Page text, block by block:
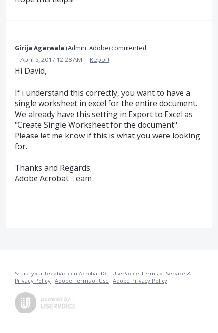
Girija Agarwala (Admin, Adobe)commented
· April 6, 2017 12:28 AM · Report
Hi David,
If i understand this correctly, you want to have a
single worksheet in excel for the entire document.
We already have this setting in Export to Excel as
"Create Single Worksheet for the document".
Please let me know if this is what you were looking
for.
Thanks and Regards,
Adobe Acrobat Team
Share your feedback on Acrobat DC · UserVoice Terms of Service &
Privacy Policy · Adobe Terms of Use · Adobe Privacy Policy